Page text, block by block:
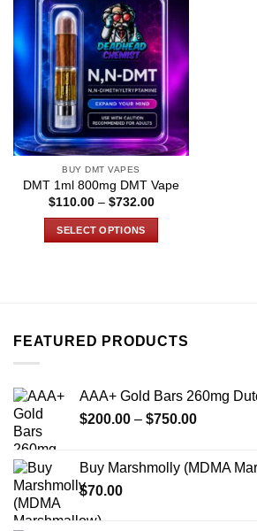
BUY DMT VAPES
DMT 1ml 800mg DMT Vape
$110.00 – $732.00Price
SELECT OPTIONS
The
be
chosen
product
page
FEATURED PRODUCTS
AAA+ Gold Bars 260mg
$200.00 – $750.00Price
through
Buy Marshmolly (MDMA
$70.00